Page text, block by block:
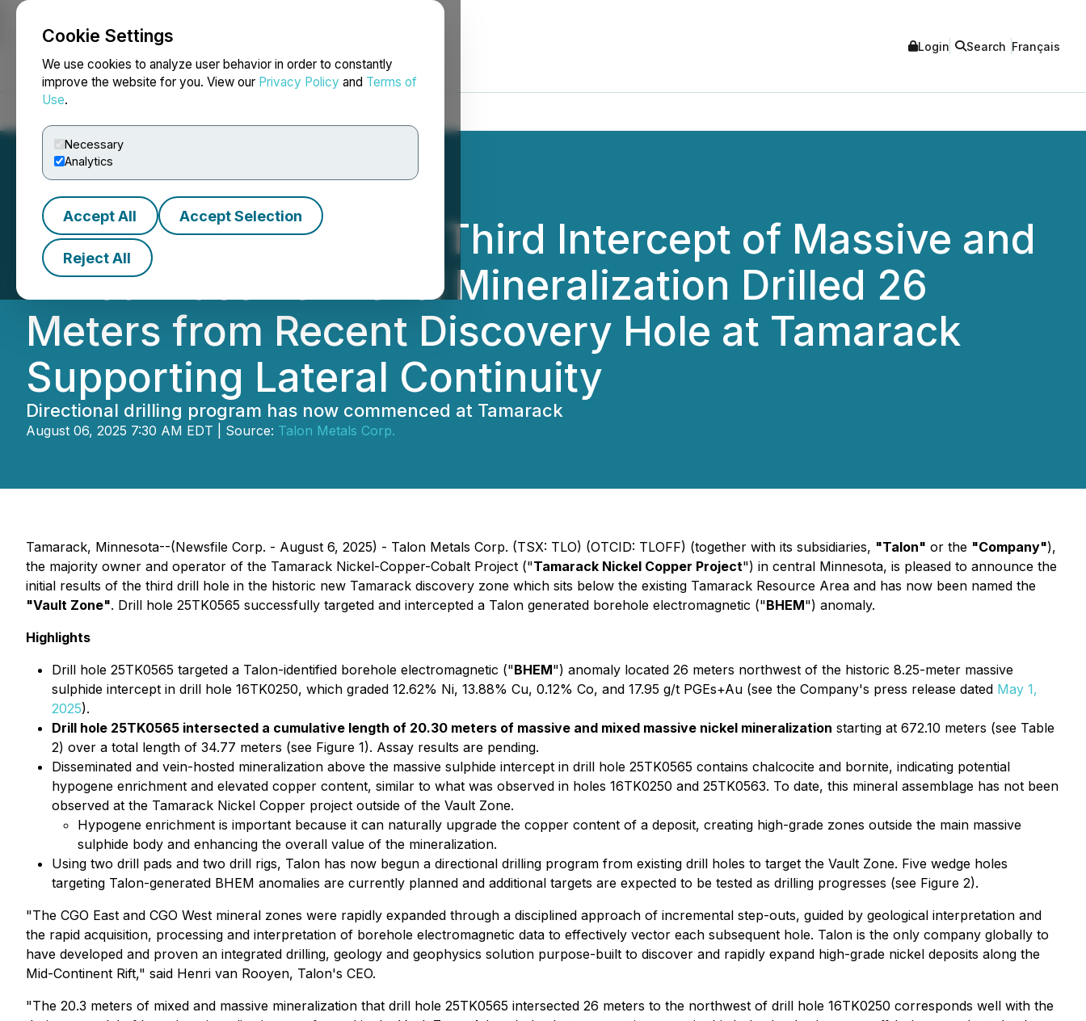
Cookie Settings
We use cookies to analyze user behavior in order to constantly
improve the website for you. View our Privacy Policy and Terms of
Use.
Necessary
Analytics
Accept All Accept Selection
Reject All
NEWSFILE Login Search Français
Talon Metals Reports Third Intercept of Massive and
Mixed Massive Nickel Mineralization Drilled 26
Meters from Recent Discovery Hole at Tamarack
Supporting Lateral Continuity
Directional drilling program has now commenced at Tamarack
August 06, 2025 7:30 AM EDT | Source: Talon Metals Corp.
Tamarack, Minnesota--(Newsfile Corp. - August 6, 2025) - Talon Metals Corp. (TSX: TLO) (OTCID: TLOFF) (together with its subsidiaries, "Talon" or the "Company"),
the majority owner and operator of the Tamarack Nickel-Copper-Cobalt Project ("Tamarack Nickel Copper Project") in central Minnesota, is pleased to announce the
initial results of the third drill hole in the historic new Tamarack discovery zone which sits below the existing Tamarack Resource Area and has now been named the
"Vault Zone". Drill hole 25TK0565 successfully targeted and intercepted a Talon generated borehole electromagnetic ("BHEM") anomaly.
Highlights
Drill hole 25TK0565 targeted a Talon-identified borehole electromagnetic ("BHEM") anomaly located 26 meters northwest of the historic 8.25-meter massive
sulphide intercept in drill hole 16TK0250, which graded 12.62% Ni, 13.88% Cu, 0.12% Co, and 17.95 g/t PGEs+Au (see the Company's press release dated May 1,
2025).
Drill hole 25TK0565 intersected a cumulative length of 20.30 meters of massive and mixed massive nickel mineralization starting at 672.10 meters (see Table
2) over a total length of 34.77 meters (see Figure 1). Assay results are pending.
Disseminated and vein-hosted mineralization above the massive sulphide intercept in drill hole 25TK0565 contains chalcocite and bornite, indicating potential
hypogene enrichment and elevated copper content, similar to what was observed in holes 16TK0250 and 25TK0563. To date, this mineral assemblage has not been
observed at the Tamarack Nickel Copper project outside of the Vault Zone.
Hypogene enrichment is important because it can naturally upgrade the copper content of a deposit, creating high-grade zones outside the main massive
sulphide body and enhancing the overall value of the mineralization.
Using two drill pads and two drill rigs, Talon has now begun a directional drilling program from existing drill holes to target the Vault Zone. Five wedge holes
targeting Talon-generated BHEM anomalies are currently planned and additional targets are expected to be tested as drilling progresses (see Figure 2).
"The CGO East and CGO West mineral zones were rapidly expanded through a disciplined approach of incremental step-outs, guided by geological interpretation and
the rapid acquisition, processing and interpretation of borehole electromagnetic data to effectively vector each subsequent hole. Talon is the only company globally to
have developed and proven an integrated drilling, geology and geophysics solution purpose-built to discover and rapidly expand high-grade nickel deposits along the
Mid-Continent Rift," said Henri van Rooyen, Talon's CEO.
"The 20.3 meters of mixed and massive mineralization that drill hole 25TK0565 intersected 26 meters to the northwest of drill hole 16TK0250 corresponds well with the